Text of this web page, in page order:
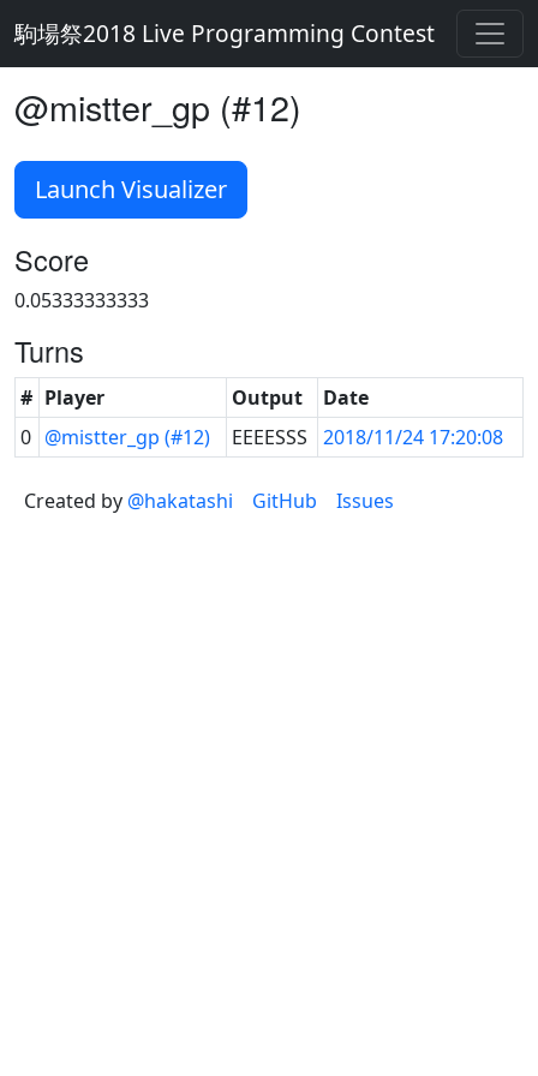
駒場祭2018 Live Programming Contest
@mistter_gp (#12)
Launch Visualizer
Score
0.05333333333
Turns
# Player Output
Date
0 @mistter_gp (#12) EEEESSS 2018/11/24 17:20:08
Created by @hakatashi GitHub Issues